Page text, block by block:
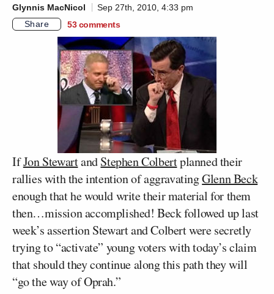
Glynnis MacNicol
Sep 27th, 2010, 4:33 pm
Share
53 comments
IfJon StewartandStephen Colbertplanned their
rallies with the intention of aggravatingGlenn Beck
enough that he would write their material for them
then…mission accomplished! Beck followed up last
week’s assertion Stewart and Colbert were secretly
trying to “activate” young voters with today’s claim
that should they continue along this path they will
“go the way of Oprah.”